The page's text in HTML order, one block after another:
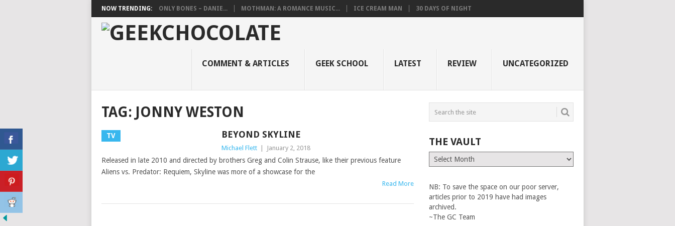
NOW TRENDING: ONLY BONES – DANIE... MOTHMAN: A ROMANCE MUSIC... ICE CREAM MAN 30 DAYS OF NIGHT
COMMENT & ARTICLES GEEK SCHOOL LATEST REVIEW UNCATEGORIZED
TAG: JONNY WESTON
TV BEYOND SKYLINE
Michael Flett January 2, 2018
Released in late 2010 and directed by brothers Greg and Colin Strause, like their previous feature
Aliens vs. Predator: Requiem, Skyline was more of a showcase for the
Read More
THE VAULT
The
Vault
NB: To save the space on our poor server,
articles prior to 2019 have had images
archived.
~The GC Team